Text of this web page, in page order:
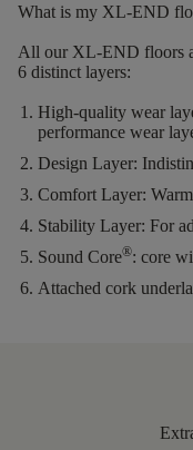
What is my XL-END
All our XL-END floors
6 distinct layers:
High-quality wear
performance wear
Design Layer:
Comfort Layer:
Stability Layer: For
Sound Core®: core
Attached cork